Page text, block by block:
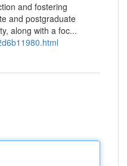
and fostering
and postgraduate
along with a foc...